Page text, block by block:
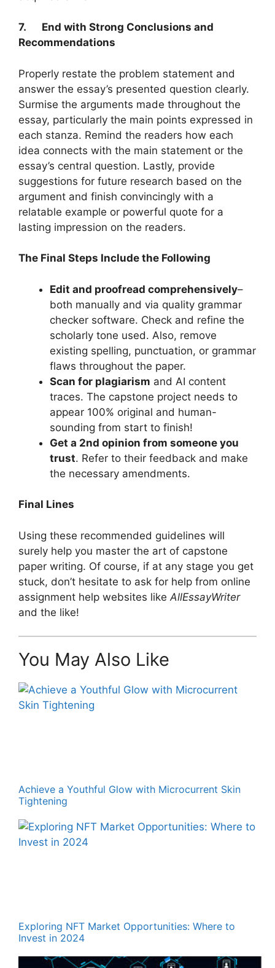
7.
End with Strong Conclusions and
Recommendations
Properly restate the problem statement and
answer the essay’s presented question clearly.
Surmise the arguments made throughout the
essay, particularly the main points expressed in
each stanza. Remind the readers how each
idea connects with the main statement or the
essay’s central question. Lastly, provide
suggestions for future research based on the
argument and finish convincingly with a
relatable example or powerful quote for a
lasting impression on the readers.
The Final Steps Include the Following
Edit and proofread comprehensively–
both manually and via quality grammar
checker software. Check and refine the
scholarly tone used. Also, remove
existing spelling, punctuation, or grammar
flaws throughout the paper.
Scan for plagiarism and AI content
traces. The capstone project needs to
appear 100% original and human-
sounding from start to finish!
Get a 2nd opinion from someone you
trust. Refer to their feedback and make
the necessary amendments.
Final Lines
Using these recommended guidelines will
surely help you master the art of capstone
paper writing. Of course, if at any stage you get
stuck, don’t hesitate to ask for help from online
assignment help websites like AllEssayWriter
and the like!
You May Also Like
Achieve a Youthful Glow with Microcurrent Skin
Tightening
Exploring NFT Market Opportunities: Where to
Invest in 2024